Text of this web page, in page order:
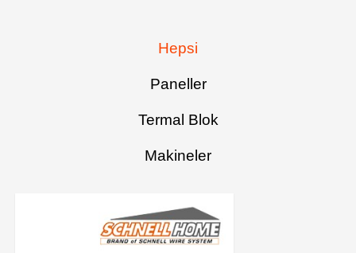
Hepsi
Paneller
Termal Blok
Makineler